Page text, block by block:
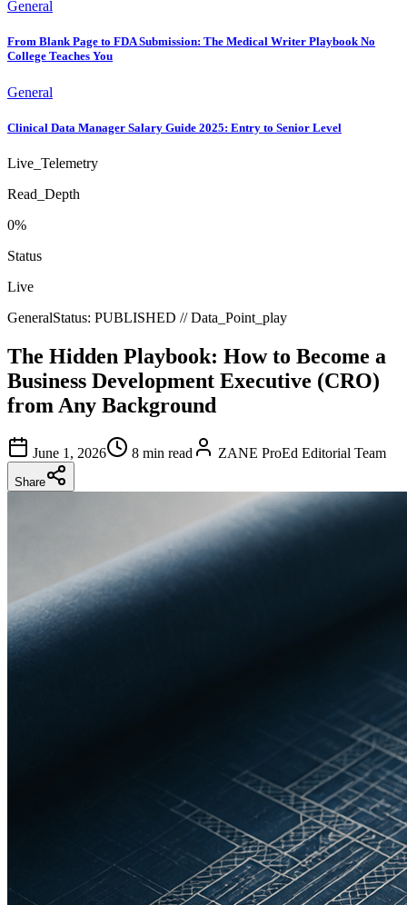
General
From Blank Page to FDA Submission: The Medical Writer Playbook No
College Teaches You
General
Clinical Data Manager Salary Guide 2025: Entry to Senior Level
Live_Telemetry
Read_Depth
0%
Status
Live
GeneralStatus: PUBLISHED // Data_Point_ play
The Hidden Playbook: How to Become a
Business Development Executive (CRO)
from Any Background
June 1, 2026 8 min read ZANE ProEd Editorial Team
Share